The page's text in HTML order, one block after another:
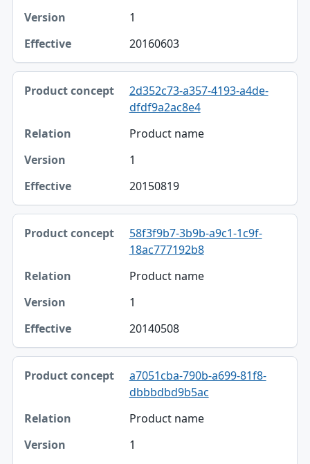
1
20160603
2d352c73-a357-4193-a4de-
dfdf9a2ac8e4
Product name
1
20150819
58f3f9b7-3b9b-a9c1-1c9f-
18ac777192b8
Product name
1
20140508
a7051cba-790b-a699-81f8-
dbbbdbd9b5ac
Product name
1